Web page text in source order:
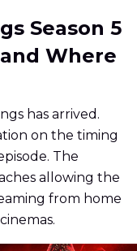
Season 5
Where
has arrived.
on the timing
The
allowing the
from home